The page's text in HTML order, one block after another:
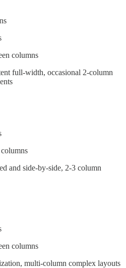
columns
full-width, occasional 2-column
and side-by-side, 2-3 column
columns
multi-column complex layouts